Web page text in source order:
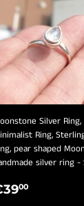
Silver Ring,
Ring,
pear shaped
silver ring -
00